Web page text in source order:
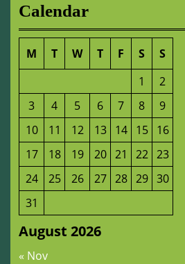
Calendar
August 2026
M T W T F S
S
1
2
3
4 5 6 7 8
9
10
11 12 13 14 15
16
17
18 19 20 21 22 23
24
25 26 27 28 29 30
31
« Nov